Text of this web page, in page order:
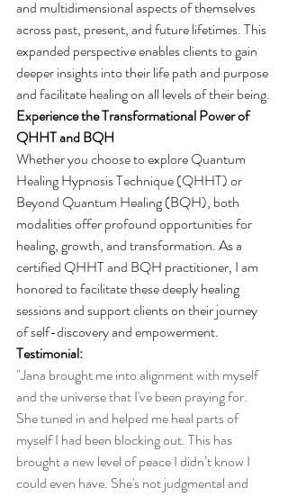
and multidimensional aspects of themselves
across past, present, and future lifetimes. This
expanded perspective enables clients to gain
deeper insights into their life path and purpose
and facilitate healing on all levels of their being.
Experience the Transformational Power of
QHHT and BQH
Whether you choose to explore Quantum
Healing Hypnosis Technique (QHHT) or
Beyond Quantum Healing (BQH), both
modalities offer profound opportunities for
healing, growth, and transformation. As a
certified QHHT and BQH practitioner, I am
honored to facilitate these deeply healing
sessions and support clients on their journey
of self-discovery and empowerment.
Testimonial:
"Jana brought me into alignment with myself
and the universe that I've been praying for.
She tuned in and helped me heal parts of
myself I had been blocking out. This has
brought a new level of peace I didn’t know I
could even have. She's not judgmental and